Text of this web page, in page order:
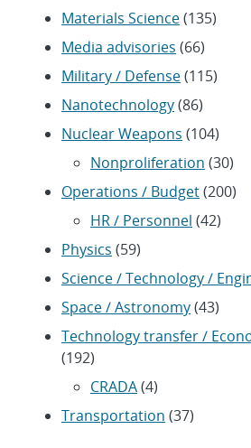
Materials Science(135)
Media advisories (66)
Military / Defense(115)
Nanotechnology(86)
Nuclear Weapons (104)
Nonproliferation (30)
Operations / Budget(200)
HR / Personnel (42)
Physics (59)
Science / Technology /
Space / Astronomy(43)
Technology transfer /
(192)
CRADA(4)
Transportation (37)